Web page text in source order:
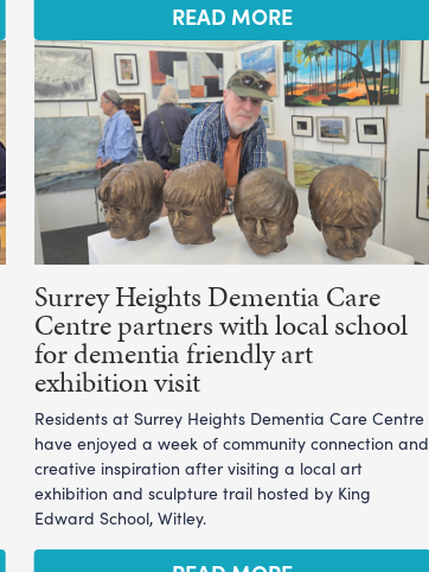
READ MORE
Surrey Heights Dementia Care
Centre partners with local school
for dementia friendly art
exhibition visit
Residents at Surrey Heights Dementia Care Centre
have enjoyed a week of community connection and
creative inspiration after visiting a local art
exhibition and sculpture trail hosted by King
Edward School, Witley.